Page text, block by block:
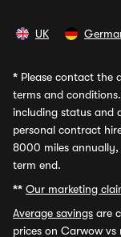
UK
* Please contact the
terms and
including status and
personal contract
8000 miles annually,
term end.
** Our marketing
Average savings are
prices on Carwow vs